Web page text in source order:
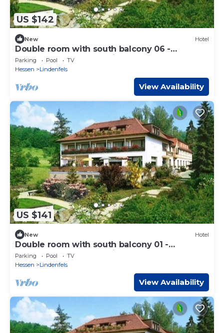
US $142
New Hotel
Double room with south balcony 06 -
Odenwald star hotel Wiesengrund
Parking Pool
TV
Hessen
Lindenfels
View Availability
US $141
New Hotel
Double room with south balcony 01 -
Odenwald star hotel Wiesengrund
Parking Pool
TV
Hessen
Lindenfels
View Availability